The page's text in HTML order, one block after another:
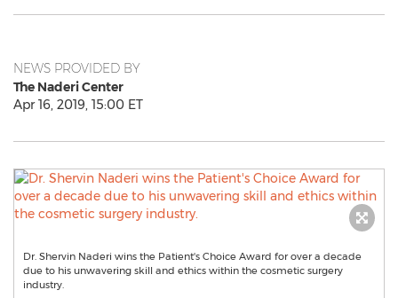
NEWS PROVIDED BY
The Naderi Center
Apr 16, 2019, 15:00 ET
Dr. Shervin Naderi wins the Patient's Choice Award for over a decade
due to his unwavering skill and ethics within the cosmetic surgery
industry.